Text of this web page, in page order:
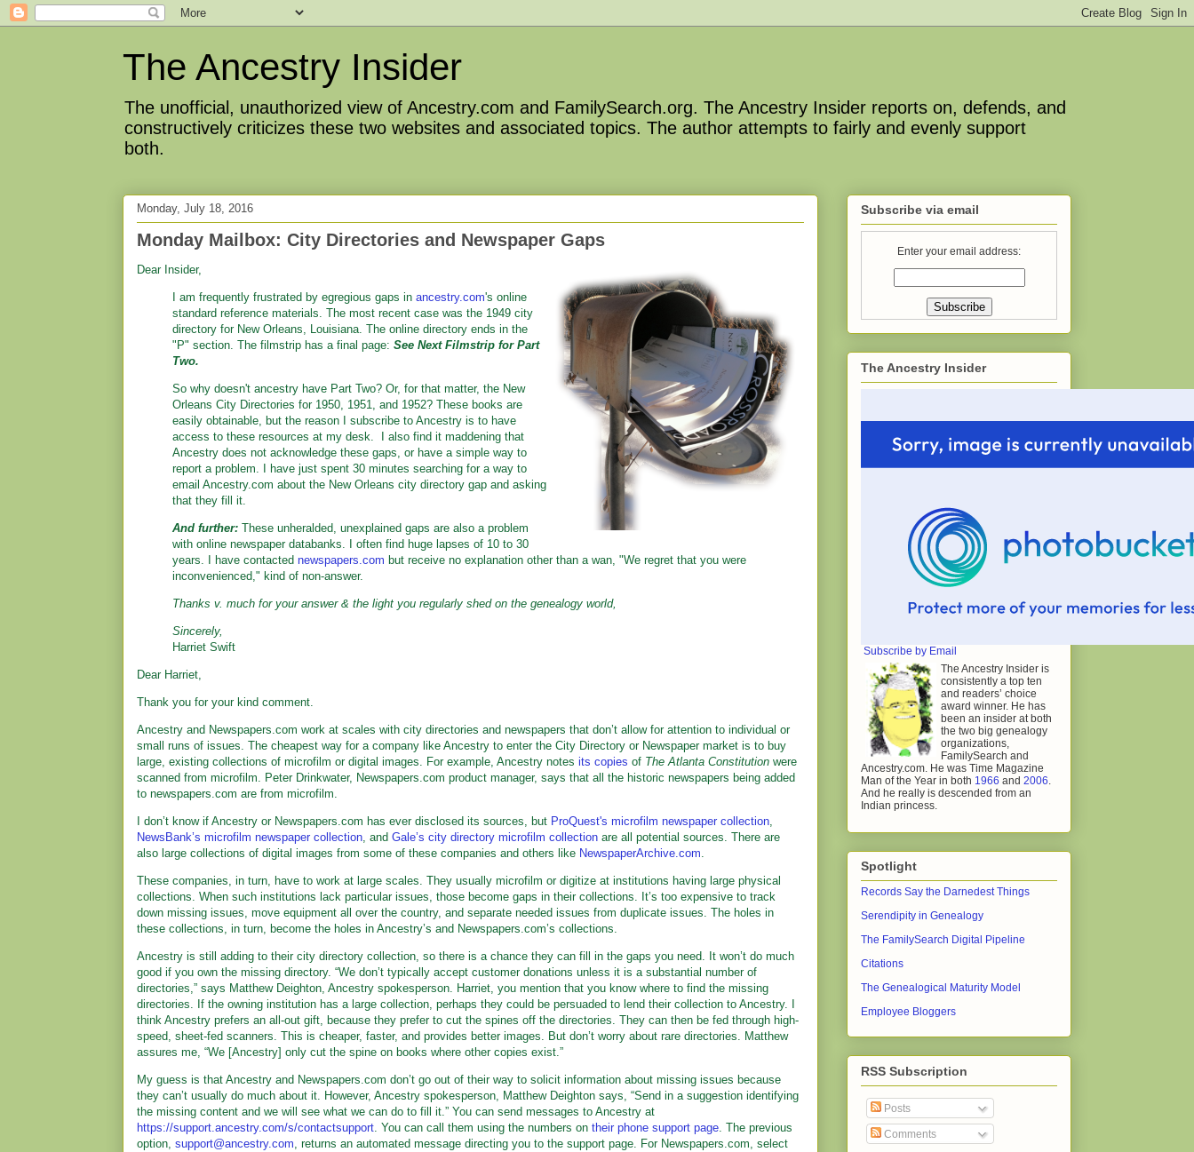
The Ancestry Insider
The unofficial, unauthorized view of Ancestry.com and FamilySearch.org. The Ancestry Insider reports on, defends, and
constructively criticizes these two websites and associated topics. The author attempts to fairly and evenly support
both.
Monday, July 18, 2016
Monday Mailbox: City Directories and Newspaper Gaps
Dear Insider,
I am frequently frustrated by egregious gaps in ancestry.com's online
standard reference materials. The most recent case was the 1949 city
directory for New Orleans, Louisiana. The online directory ends in the
"P" section. The filmstrip has a final page: See Next Filmstrip for Part
Two.
So why doesn't ancestry have Part Two? Or, for that matter, the New
Orleans City Directories for 1950, 1951, and 1952? These books are
easily obtainable, but the reason I subscribe to Ancestry is to have
access to these resources at my desk. I also find it maddening that
Ancestry does not acknowledge these gaps, or have a simple way to
report a problem. I have just spent 30 minutes searching for a way to
email Ancestry.com about the New Orleans city directory gap and asking
that they fill it.
And further: These unheralded, unexplained gaps are also a problem
with online newspaper databanks. I often find huge lapses of 10 to 30
years. I have contacted newspapers.com but receive no explanation other than a wan, "We regret that you were
inconvenienced," kind of non-answer.
Thanks v. much for your answer & the light you regularly shed on the genealogy world,
Sincerely,
Harriet Swift
Dear Harriet,
Thank you for your kind comment.
Ancestry and Newspapers.com work at scales with city directories and newspapers that don’t allow for attention to individual or
small runs of issues. The cheapest way for a company like Ancestry to enter the City Directory or Newspaper market is to buy
large, existing collections of microfilm or digital images. For example, Ancestry notes its copies of The Atlanta Constitution were
scanned from microfilm. Peter Drinkwater, Newspapers.com product manager, says that all the historic newspapers being added
to newspapers.com are from microfilm.
I don’t know if Ancestry or Newspapers.com has ever disclosed its sources, but ProQuest's microfilm newspaper collection,
NewsBank’s microfilm newspaper collection, and Gale’s city directory microfilm collection are all potential sources. There are
also large collections of digital images from some of these companies and others like NewspaperArchive.com.
These companies, in turn, have to work at large scales. They usually microfilm or digitize at institutions having large physical
collections. When such institutions lack particular issues, those become gaps in their collections. It’s too expensive to track
down missing issues, move equipment all over the country, and separate needed issues from duplicate issues. The holes in
these collections, in turn, become the holes in Ancestry’s and Newspapers.com’s collections.
Ancestry is still adding to their city directory collection, so there is a chance they can fill in the gaps you need. It won’t do much
good if you own the missing directory. “We don’t typically accept customer donations unless it is a substantial number of
directories,” says Matthew Deighton, Ancestry spokesperson. Harriet, you mention that you know where to find the missing
directories. If the owning institution has a large collection, perhaps they could be persuaded to lend their collection to Ancestry. I
think Ancestry prefers an all-out gift, because they prefer to cut the spines off the directories. They can then be fed through high-
speed, sheet-fed scanners. This is cheaper, faster, and provides better images. But don’t worry about rare directories. Matthew
assures me, “We [Ancestry] only cut the spine on books where other copies exist.”
My guess is that Ancestry and Newspapers.com don’t go out of their way to solicit information about missing issues because
they can’t usually do much about it. However, Ancestry spokesperson, Matthew Deighton says, “Send in a suggestion identifying
the missing content and we will see what we can do to fill it.” You can send messages to Ancestry at
https://support.ancestry.com/s/contactsupport. You can call them using the numbers on their phone support page. The previous
option, support@ancestry.com, returns an automated message directing you to the support page. For Newspapers.com, select
Subscribe via email
Enter your email address:
The Ancestry Insider
Subscribe by Email
The Ancestry Insider is
consistently a top ten
and readers’ choice
award winner. He has
been an insider at both
the two big genealogy
organizations,
FamilySearch and
Ancestry.com. He was Time Magazine
Man of the Year in both 1966 and 2006
And he really is descended from an
Indian princess.
Spotlight
Records Say the Darnedest Things
Serendipity in Genealogy
The FamilySearch Digital Pipeline
Citations
The Genealogical Maturity Model
Employee Bloggers
RSS Subscription
Posts
Comments